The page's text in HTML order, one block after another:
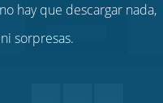
hay que descargar nada,
sorpresas.